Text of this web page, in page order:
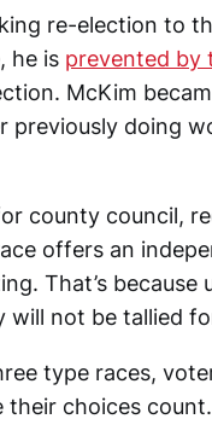
re-election to
he is prevented by
McKim
previously doing
county council,
offers an
That’s because
not be tallied
type races,
their choices count.